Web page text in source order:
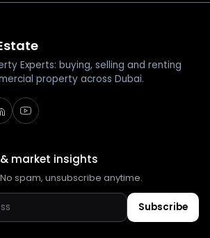
Experts: buying, selling and renting
property across Dubai.
market insights
spam, unsubscribe anytime.
Subscribe